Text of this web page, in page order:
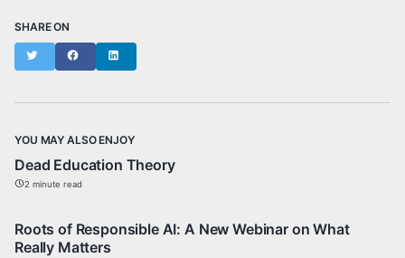
SHARE ON
Twitter Facebook
YOU MAY ALSO ENJOY
Dead Education Theory
2 minute read
Roots of Responsible AI: A New Webinar on What
Really Matters